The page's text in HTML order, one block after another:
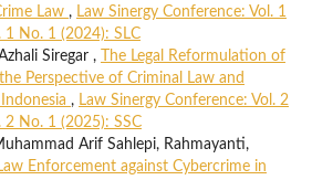
Law , Law Sinergy Conference: Vol. 1
1 No. 1 (2024): SLC
Siregar ,
The Legal Reformulation of
Perspective of Criminal Law and
, Law Sinergy Conference: Vol. 2
2 No. 1 (2025): SSC
Arif Sahlepi, Rahmayanti,
Enforcement against Cybercrime in